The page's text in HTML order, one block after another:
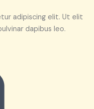
adipiscing elit. Ut elit
dapibus leo.